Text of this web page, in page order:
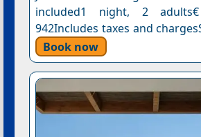
included1 night, 2
942Includes taxes and
Book now